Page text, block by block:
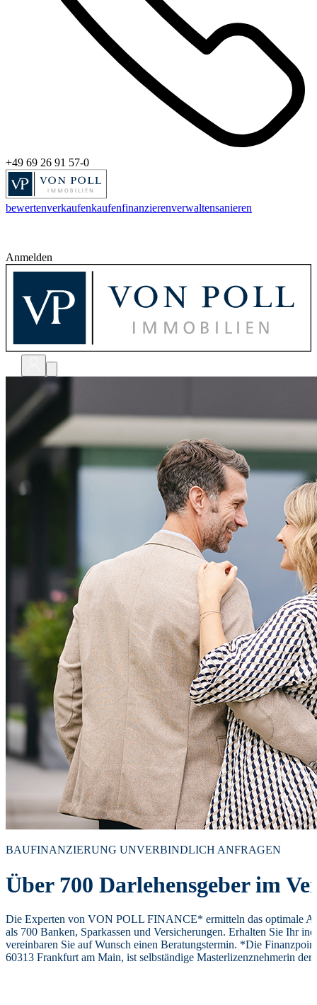
+49 69 26 91 57-0
bewertenverkaufenkaufenfinanzierenverwaltensanieren
Anmelden
bewerten
shops
unternehmen
BAUFINANZIERUNG UNVERBINDLICH ANFRAGEN
Über 700 Darlehensgeber im
Die Experten von VON POLL FINANCE* ermitteln das optimale
als 700 Banken, Sparkassen und Versicherungen. Erhalten Sie Ihr
vereinbaren Sie auf Wunsch einen Beratungstermin. *Die
60313 Frankfurt am Main, ist selbständige Masterlizenznehmerin